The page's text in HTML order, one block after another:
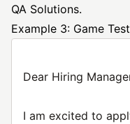
QA Solutions.
Example 3: Game
Dear Hiring
I am excited to